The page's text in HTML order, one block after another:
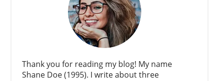
Thank you for reading my blog! My name
Shane Doe (1995). I write about three